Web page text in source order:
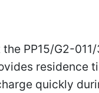
PP15/G2-
residence
quickly